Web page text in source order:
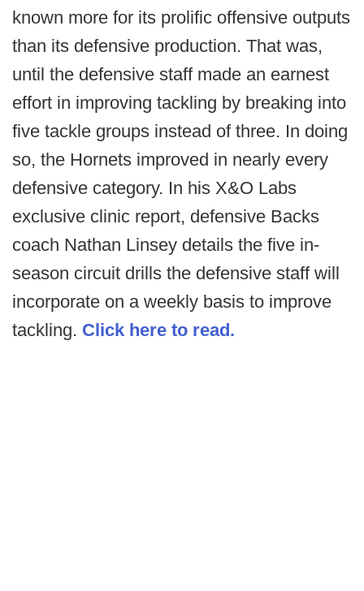
known more for its prolific offensive outputs
than its defensive production. That was,
until the defensive staff made an earnest
effort in improving tackling by breaking into
five tackle groups instead of three. In doing
so, the Hornets improved in nearly every
defensive category. In his X&O Labs
exclusive clinic report, defensive Backs
coach Nathan Linsey details the five in-
season circuit drills the defensive staff will
incorporate on a weekly basis to improve
tackling. Click here to read.